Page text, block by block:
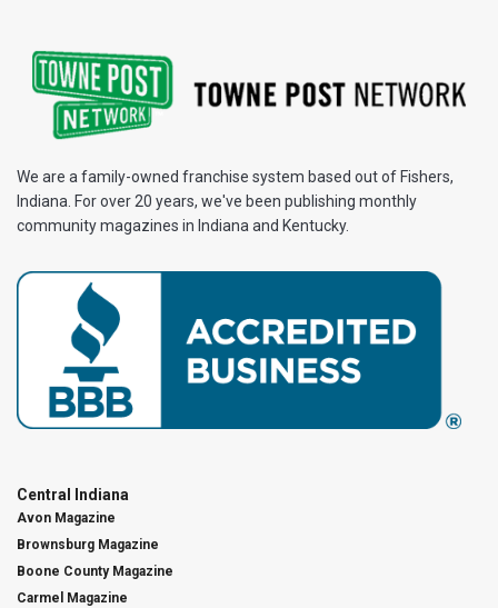
We are a family-owned franchise system based out of Fishers,
Indiana. For over 20 years, we've been publishing monthly
community magazines in Indiana and Kentucky.
Central Indiana
Avon Magazine
Brownsburg Magazine
Boone County Magazine
Carmel Magazine